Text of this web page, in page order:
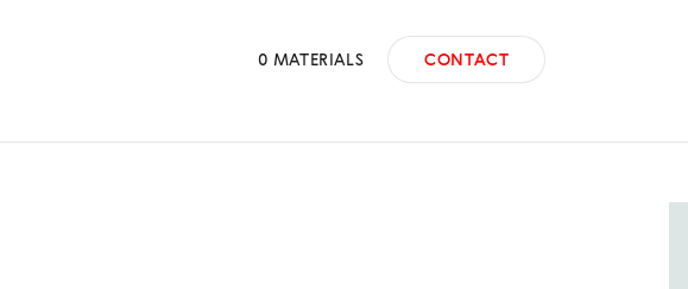
0 MATERIALS CONTACT